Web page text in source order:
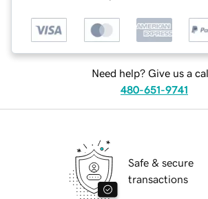
Need help? Give us a
480-651-9741
Safe & secure
transactions